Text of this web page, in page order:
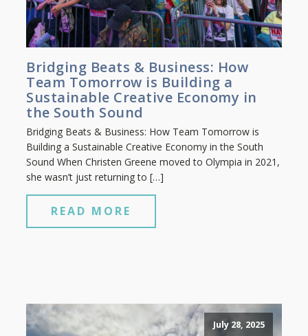
Bridging Beats & Business: How
Team Tomorrow is Building a
Sustainable Creative Economy in
the South Sound
Bridging Beats & Business: How Team Tomorrow is
Building a Sustainable Creative Economy in the South
Sound When Christen Greene moved to Olympia in 2021,
she wasn’t just returning to […]
READ MORE
July 28, 2025